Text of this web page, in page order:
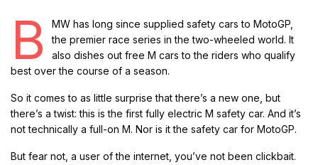
B
MW has long since supplied safety cars to MotoGP,
the premier race series in the two-wheeled world. It
also dishes out free M cars to the riders who qualify
best over the course of a season.
So it comes to as little surprise that there’s a new one, but
there’s a twist: this is the first fully electric M safety car. And it’s
not technically a full-on M. Nor is it the safety car for MotoGP.
But fear not, a user of the internet, you’ve not been clickbait.